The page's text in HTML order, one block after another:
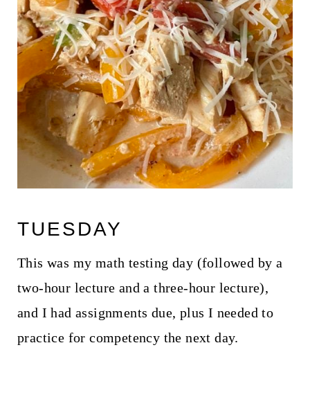
TUESDAY
This was my math testing day (followed by a
two-hour lecture and a three-hour lecture),
and I had assignments due, plus I needed to
practice for competency the next day.